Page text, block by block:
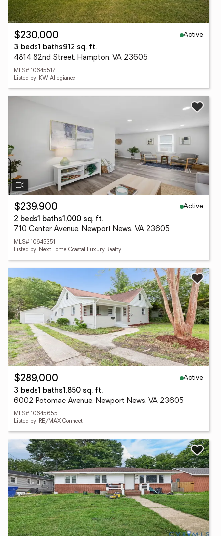
$230,000
Active
3 beds1 baths912 sq. ft.
4814 82nd Street, Hampton, VA 23605
MLS# 10645517
Listed by: KW Allegiance
$239,900
Active
2 beds1 baths1,000 sq. ft.
710 Center Avenue, Newport News, VA 23605
MLS# 10645351
Listed by: NextHome Coastal Luxury Realty
$289,000
Active
3 beds1 baths1,850 sq. ft.
6002 Potomac Avenue, Newport News, VA 23605
MLS# 10645655
Listed by: RE/MAX Connect